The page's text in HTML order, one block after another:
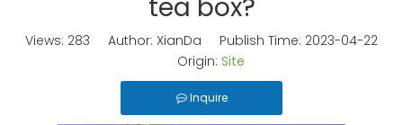
tea box?
Views: 283 Author: XianDa Publish Time: 2023-04-22
Origin: Site
Inquire